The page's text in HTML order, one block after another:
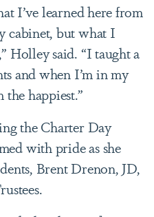
I’ve learned here from
cabinet, but what I
Holley said. “I taught a
and when I’m in my
the happiest.”
the Charter Day
with pride as she
Brent Drenon, JD,